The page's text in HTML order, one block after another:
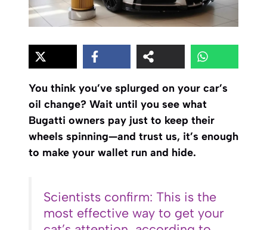
You think you’ve splurged on your car’s
oil change? Wait until you see what
Bugatti owners pay just to keep their
wheels spinning—and trust us, it’s enough
to make your wallet run and hide.
Scientists confirm: This is the
most effective way to get your